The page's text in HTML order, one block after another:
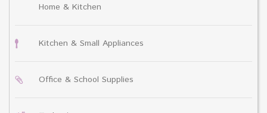
Home & Kitchen
Kitchen & Small Appliances
Office & School Supplies